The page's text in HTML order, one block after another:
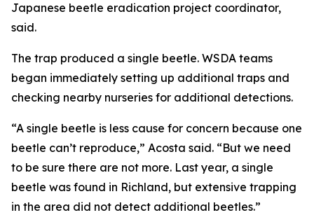
Japanese beetle eradication project coordinator,
said.
The trap produced a single beetle. WSDA teams
began immediately setting up additional traps and
checking nearby nurseries for additional detections.
“A single beetle is less cause for concern because one
beetle can’t reproduce,” Acosta said. “But we need
to be sure there are not more. Last year, a single
beetle was found in Richland, but extensive trapping
in the area did not detect additional beetles.”